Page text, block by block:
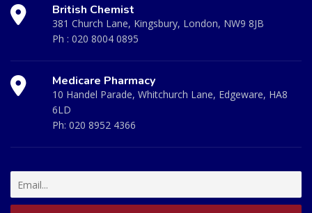
British Chemist
381 Church Lane, Kingsbury, London, NW9 8JB
Ph : 020 8004 0895
Medicare Pharmacy
10 Handel Parade, Whitchurch Lane, Edgeware, HA8
6LD
Ph: 020 8952 4366